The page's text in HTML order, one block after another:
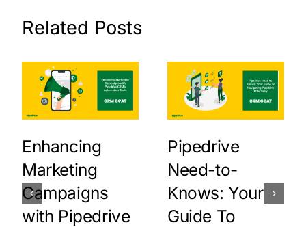
Related Posts
Enhancing
Marketing
Campaigns
with Pipedrive
Pipedrive
Need-to-
Knows: Your
Guide To